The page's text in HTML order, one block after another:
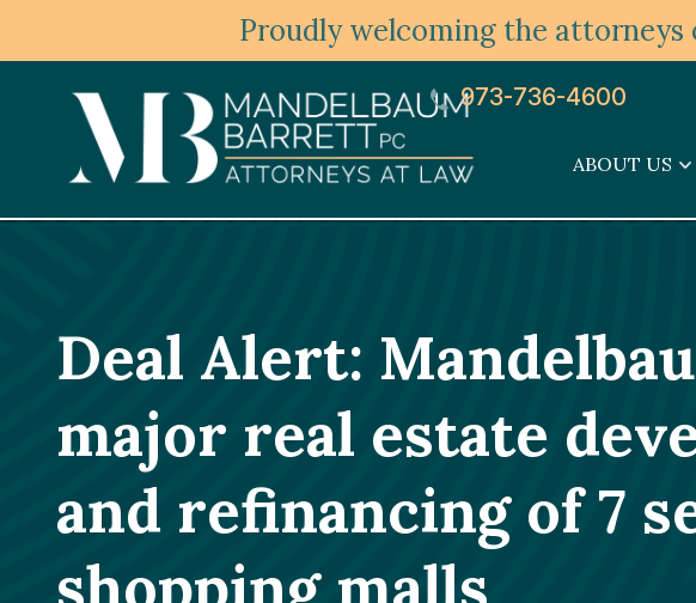
Proudly welcoming the attorneys
973-736-4600
ABOUT US
Deal Alert:
major real estate
and refinancing of 7
shopping malls